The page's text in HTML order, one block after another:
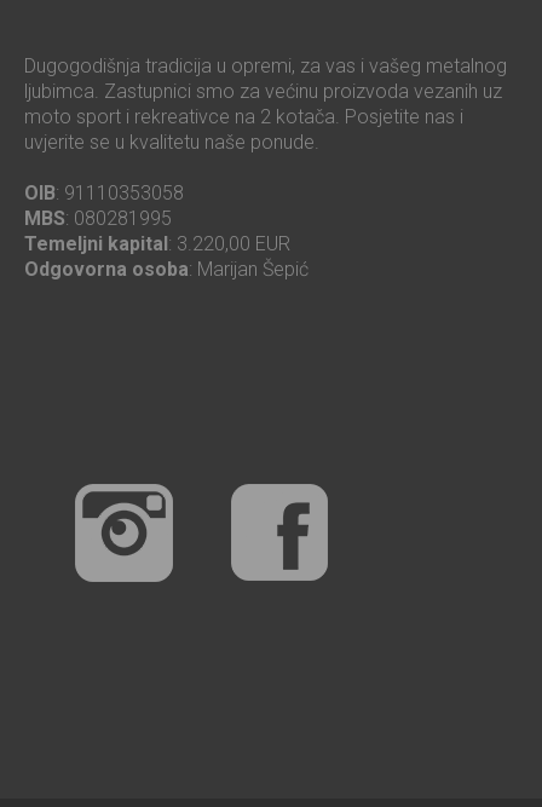
Dugogodišnja tradicija u opremi, za vas i vašeg metalnog
ljubimca. Zastupnici smo za većinu proizvoda vezanih uz
moto sport i rekreativce na 2 kotača. Posjetite nas i
uvjerite se u kvalitetu naše ponude.
OIB: 91110353058
MBS: 080281995
Temeljni kapital : 3.220,00 EUR
Odgovorna osoba: Marijan Šepić